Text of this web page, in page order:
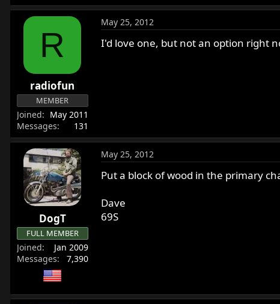
R
radiofun
MEMBER
Joined
May 2011
Messages
131
May 25, 2012
I'd love one, but not an option right
DogT
FULL MEMBER
Joined
Jan 2009
Messages
7,390
May 25, 2012
Put a block of wood in the primary
Dave
69S